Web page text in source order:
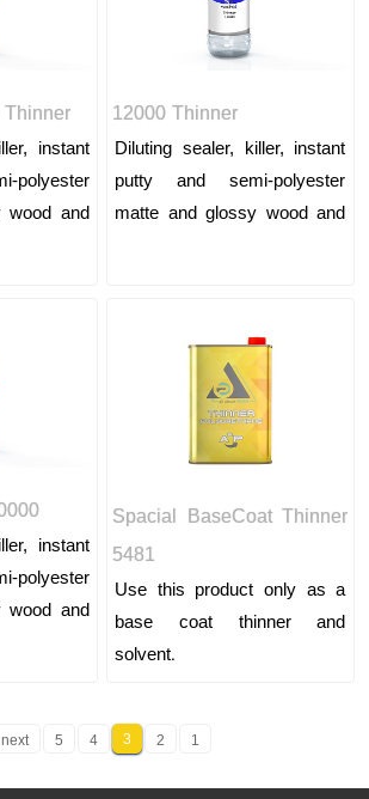
instant
wood and
12000 Thinner
Diluting sealer, killer, instant
putty and semi-polyester
matte and glossy wood and
instant
wood and
Spacial BaseCoat Thinner
5481
Use this product only as a
base coat thinner and
solvent.
1
2
3
4
5
next